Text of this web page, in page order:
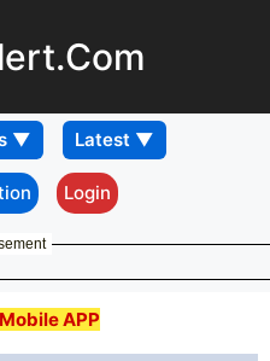
Login
Mobile APP